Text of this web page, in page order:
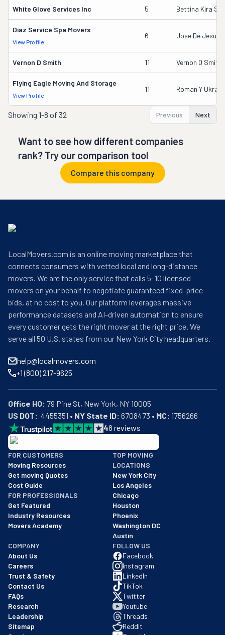
White Glove Services Inc 5 Bettina Kira
Diaz Service Spa Movers
View Profile
6 Jose De Jesus
Vernon D Smith 11 Vernon D Smith
Flying Eagle Moving And Storage
View Profile
11 Roman Y
Showing 1-8 of 32 Previous Next
Want to see how different companies
rank? Try our comparison tool
Compare this company
LocalMovers.com is an online moving marketplace that
connects consumers with vetted local and long-distance
movers. We are the only service that calls 5–10 licensed
movers on your behalf to negotiate guaranteed fixed-price
bids, at no cost to you. Our platform leverages massive
performance datasets and AI-driven automation to ensure
every customer gets the right mover at the right price. We
serve all 50 U.S. states from our New York City headquarters.
help@localmovers.com
+1 (800) 217-9625
Office HQ:
US DOT:
  4455351 •
NY State ID: 6708473 • MC: 1756266
48 reviews
BBB: Rating A+
As of: 12/08/2025
We are a BBB accredited business with an A+ rating as of
FOR CUSTOMERS
Moving Resources
Get moving Quotes
Cost Guide
FOR PROFESSIONALS
Get Featured
Industry Resources
Movers Academy
TOP MOVING
LOCATIONS
New York City
Los Angeles
Chicago
Houston
Phoenix
Washington DC
Austin
COMPANY
About Us
Careers
Trust & Safety
Contact Us
FAQs
Research
Leadership
Sitemap
FOLLOW US
Facebook
Instagram
LinkedIn
TikTok
Twitter
Youtube
Threads
Reddit